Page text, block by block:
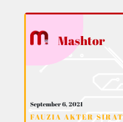
Mashtor
September 6, 2021
FAUZIA AKTER SIRAT